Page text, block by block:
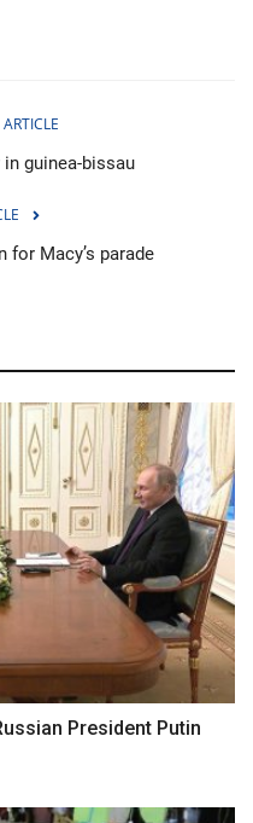
guinea-bissau
for Macy’s parade
President Putin